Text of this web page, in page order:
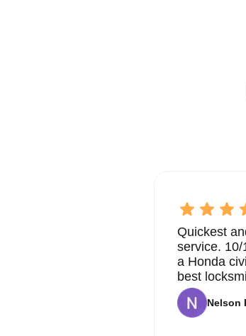
Quickest
service.
a Honda
best
Nelson